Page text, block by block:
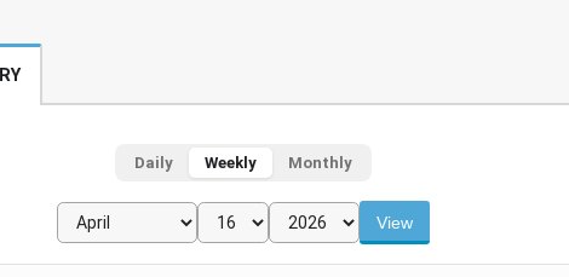
Daily Weekly Monthly
View